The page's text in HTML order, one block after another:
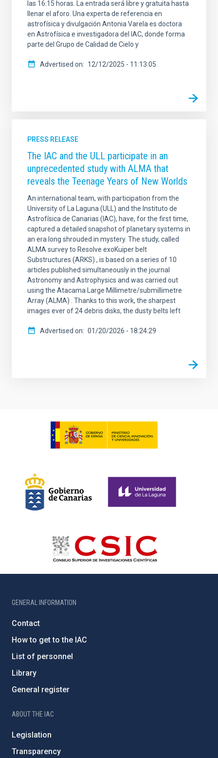
las 16:15 horas. La entrada será libre y gratuita hasta
llenar el aforo. Una experta de referencia en
astrofísica y divulgación Antonia Varela es doctora
en Astrofísica e investigadora del IAC, donde forma
parte del Grupo de Calidad de Cielo y
Advertised on 12/12/2025 - 11:13:05
PRESS RELEASE
The IAC and the ULL participate in an
unprecedented study with ALMA that
reveals the Teenage Years of New Worlds
An international team, with participation from the
University of La Laguna (ULL) and the Instituto de
Astrofísica de Canarias (IAC), have, for the first time,
captured a detailed snapshot of planetary systems in
an era long shrouded in mystery. The study, called
ALMA survey to Resolve exoKuiper belt
Substructures (ARKS) , is based on a series of 10
articles published simultaneously in the journal
Astronomy and Astrophysics and was carried out
using the Atacama Large Millimetre/submillimetre
Array (ALMA) . Thanks to this work, the sharpest
images ever of 24 debris disks, the dusty belts left
Advertised on 01/20/2026 - 18:24:29
GENERAL INFORMATION
Contact
How to get to the IAC
List of personnel
Library
General register
ABOUT THE IAC
Legislation
Transparency